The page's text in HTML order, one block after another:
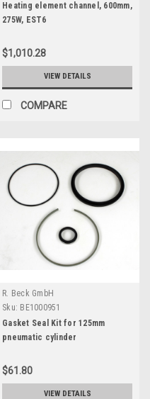
Heating element channel, 600mm,
275W, EST6
$1,010.28
VIEW DETAILS
COMPARE
R. Beck GmbH
Sku: BE1000951
Gasket Seal Kit for 125mm
pneumatic cylinder
$61.80
VIEW DETAILS